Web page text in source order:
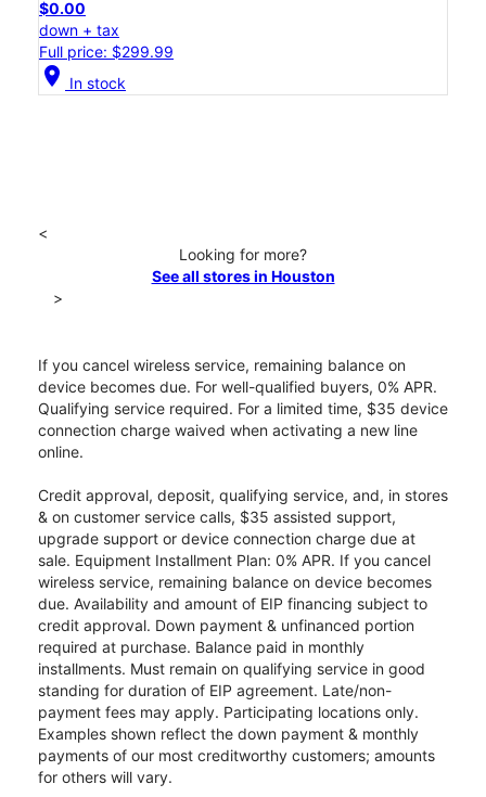
$0.00
down + tax
Full price: $299.99
location_on In stock
<
Looking for more?
See all stores in Houston
>
If you cancel wireless service, remaining balance on
device becomes due. For well-qualified buyers, 0% APR.
Qualifying service required. For a limited time, $35 device
connection charge waived when activating a new line
online.
Credit approval, deposit, qualifying service, and, in stores
& on customer service calls, $35 assisted support,
upgrade support or device connection charge due at
sale. Equipment Installment Plan: 0% APR. If you cancel
wireless service, remaining balance on device becomes
due. Availability and amount of EIP financing subject to
credit approval. Down payment & unfinanced portion
required at purchase. Balance paid in monthly
installments. Must remain on qualifying service in good
standing for duration of EIP agreement. Late/non-
payment fees may apply. Participating locations only.
Examples shown reflect the down payment & monthly
payments of our most creditworthy customers; amounts
for others will vary.